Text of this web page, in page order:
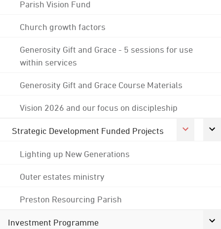
Parish Vision Fund
Church growth factors
Generosity Gift and Grace - 5 sessions for use
within services
Generosity Gift and Grace Course Materials
Vision 2026 and our focus on discipleship
Strategic Development Funded Projects
Lighting up New Generations
Outer estates ministry
Preston Resourcing Parish
Investment Programme